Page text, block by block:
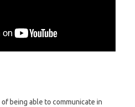
being able to communicate in